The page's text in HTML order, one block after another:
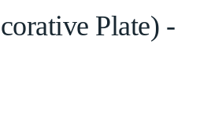
Plate) -